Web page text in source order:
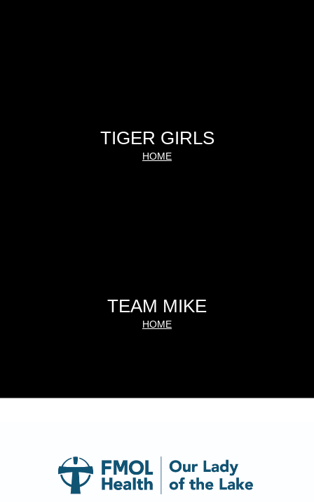
TIGER GIRLS
HOME
TEAM MIKE
HOME